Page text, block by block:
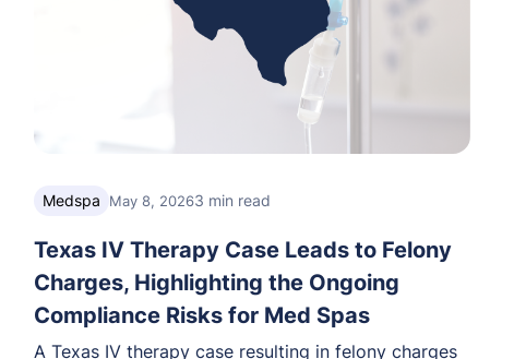
Medspa May 8, 20263 min read
Texas IV Therapy Case Leads to Felony
Charges, Highlighting the Ongoing
Compliance Risks for Med Spas
A Texas IV therapy case resulting in felony charges